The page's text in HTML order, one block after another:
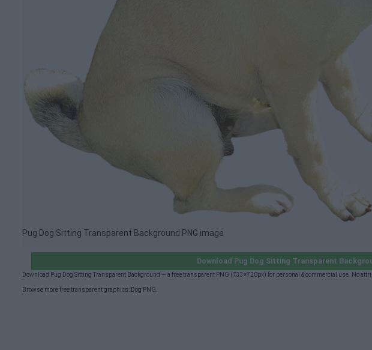
Pug Dog Sitting Transparent Background PNG image
Download Pug Dog Sitting Transparent
Download Pug Dog Sitting Transparent Background — a free transparent PNG (733×720px) for personal & commercial use. No
Browse more free transparent graphics: Dog PNG